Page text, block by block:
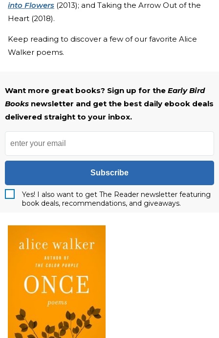
into Flowers (2013); and Taking the Arrow Out of the
Heart (2018).
Keep reading to discover a few of our favorite Alice
Walker poems.
Want more great books? Sign up for the Early Bird
Books newsletter and get the best daily ebook deals
delivered straight to your inbox.
Subscribe
Yes! I also want to get The Reader newsletter featuring
book deals, recommendations, and giveaways.